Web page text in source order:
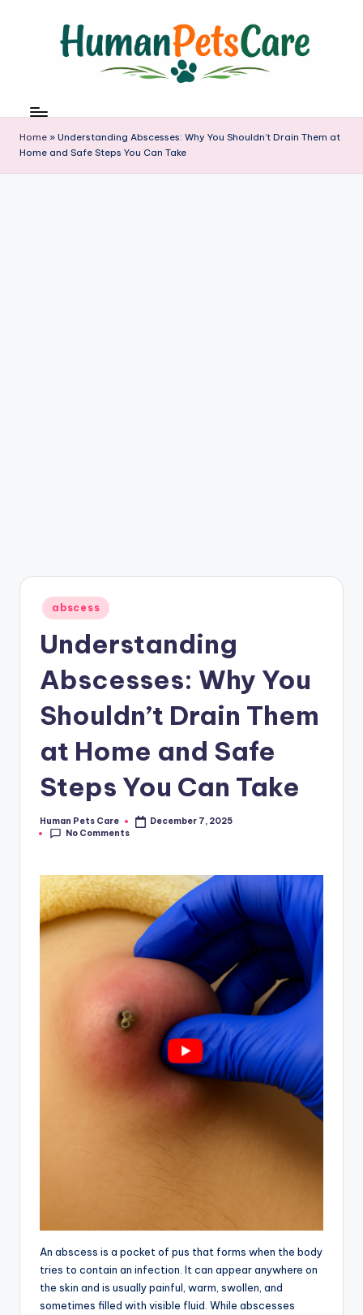
u
m
a
n
Home » Understanding Abscesses: Why You Shouldn’t Drain Them at
Home and Safe Steps You Can Take
Posted
in
abscess
Understanding
Abscesses: Why You
Shouldn’t Drain Them
at Home and Safe
Steps You Can Take
Posted
by
Human Pets Care
December 7, 2025
No Comments
An abscess is a pocket of pus that forms when the body
tries to contain an infection. It can appear anywhere on
the skin and is usually painful, warm, swollen, and
sometimes filled with visible fluid. While abscesses